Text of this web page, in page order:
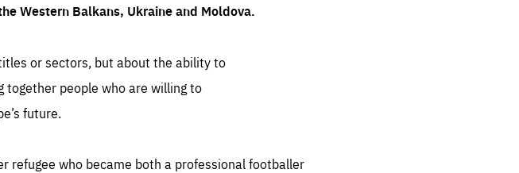
Western Balkans, Ukraine and Moldova.
or sectors, but about the ability to
together people who are willing to
future.
refugee who became both a professional footballer